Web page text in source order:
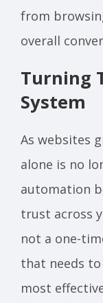
from
overall
Turning
System
As websites
alone is no
automation
trust across
not a one-
that needs
most